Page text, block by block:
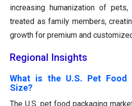
increasing humanization of
treated as family members,
growth for premium and
Regional Insights
What is the U.S. Pet Food
Size?
The U.S. pet food packaging